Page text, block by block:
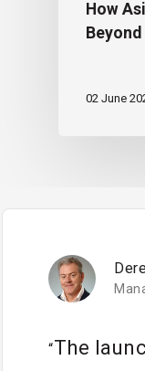
How
02 June
“The